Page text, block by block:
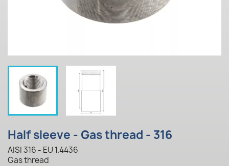
Half sleeve - Gas thread - 316
AISI 316 - EU 1.4436
Gas thread